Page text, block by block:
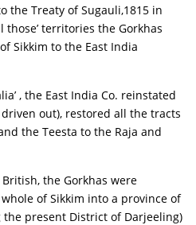
the Treaty of Sugauli,1815 in
those’ territories the Gorkhas
Sikkim to the East India
, the East India Co. reinstated
out), restored all the tracts
the Teesta to the Raja and
the Gorkhas were
of Sikkim into a province of
present District of Darjeeling)